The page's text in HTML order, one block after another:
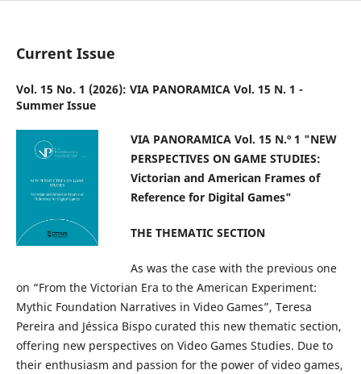
Current Issue
Vol. 15 No. 1 (2026): VIA PANORAMICA Vol. 15 N. 1 -
Summer Issue
VIA PANORAMICA Vol. 15 N.º 1 "NEW
PERSPECTIVES ON GAME STUDIES:
Victorian and American Frames of
Reference for Digital Games"
THE THEMATIC SECTION
As was the case with the previous one
on “From the Victorian Era to the American Experiment:
Mythic Foundation Narratives in Video Games”, Teresa
Pereira and Jéssica Bispo curated this new thematic section,
offering new perspectives on Video Games Studies. Due to
their enthusiasm and passion for the power of video games,